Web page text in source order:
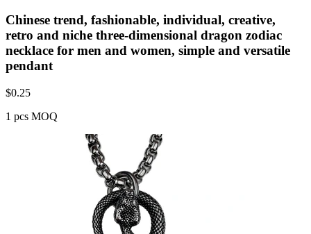
Chinese trend, fashionable, individual, creative,
retro and niche three-dimensional dragon zodiac
necklace for men and women, simple and versatile
pendant
$0.25
1 pcs MOQ